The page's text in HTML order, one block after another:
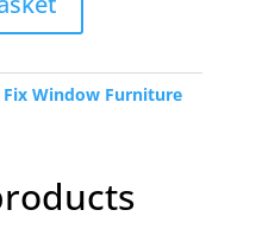
Fix Window Furniture